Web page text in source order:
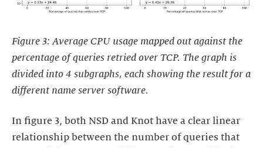
Figure 3: Average CPU usage mapped out against the
percentage of queries retried over TCP. The graph is
divided into 4 subgraphs, each showing the result for a
different name server software.
In figure 3, both NSD and Knot have a clear linear
relationship between the number of queries that